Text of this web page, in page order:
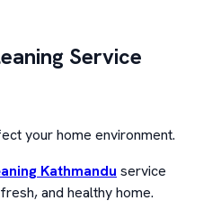
Service
your home environment.
Kathmandu service
and healthy home.